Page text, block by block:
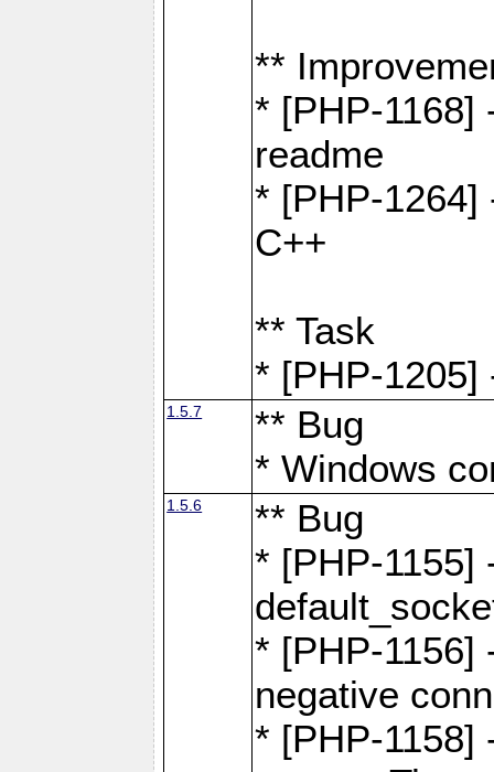
**
* [PHP-1168]
readme
* [PHP-1264]
C++
** Task
* [PHP-1205]
1.5.7
** Bug
* Windows
1.5.6
** Bug
* [PHP-1155]
* [PHP-1156]
negative
* [PHP-1158]